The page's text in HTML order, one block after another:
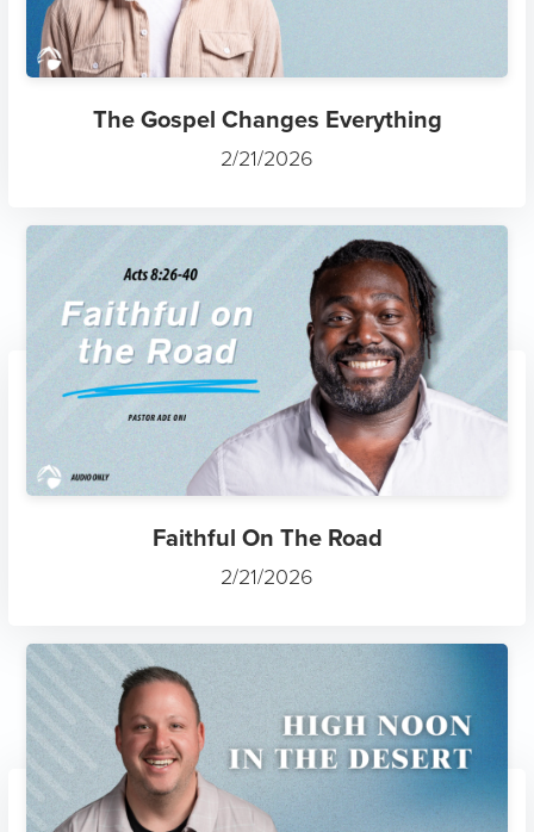
The Gospel Changes Everything
2/21/2026
Faithful On The Road
2/21/2026